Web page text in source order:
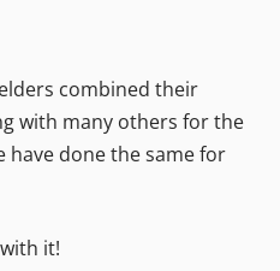
combined their
with many others for the
have done the same for
it!